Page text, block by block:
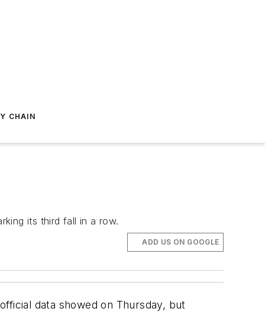
CHAIN
its third fall in a row.
ADD US ON GOOGLE
data showed on Thursday, but